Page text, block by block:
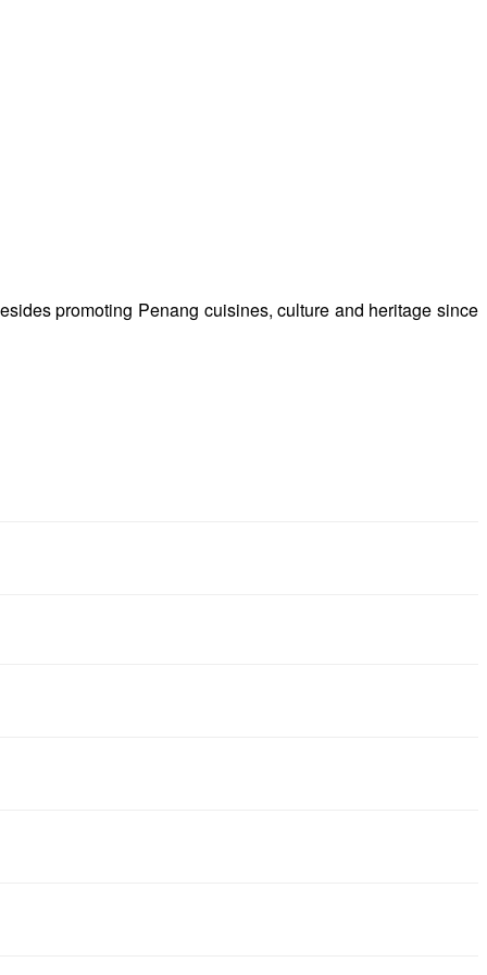
promoting Penang cuisines, culture and heritage since